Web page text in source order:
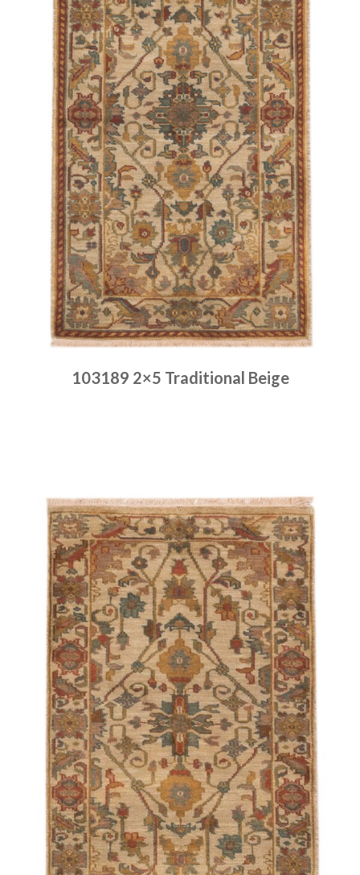
103189 2×5 Traditional Beige